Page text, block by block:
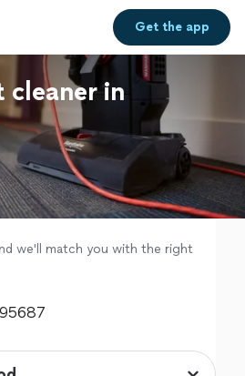
Get theapp
cleaner in
we'll match you with the right